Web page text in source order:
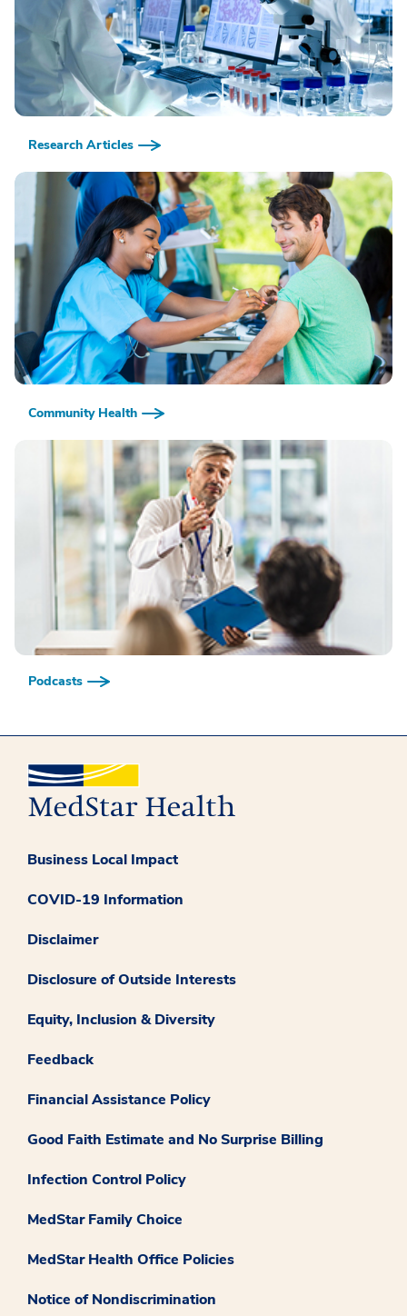
Research Articles
Community Health
Podcasts
Business Local Impact
COVID-19 Information
Disclaimer
Disclosure of Outside Interests
Equity, Inclusion & Diversity
Feedback
Financial Assistance Policy
Good Faith Estimate and No Surprise Billing
Infection Control Policy
MedStar Family Choice
MedStar Health Office Policies
Notice of Nondiscrimination